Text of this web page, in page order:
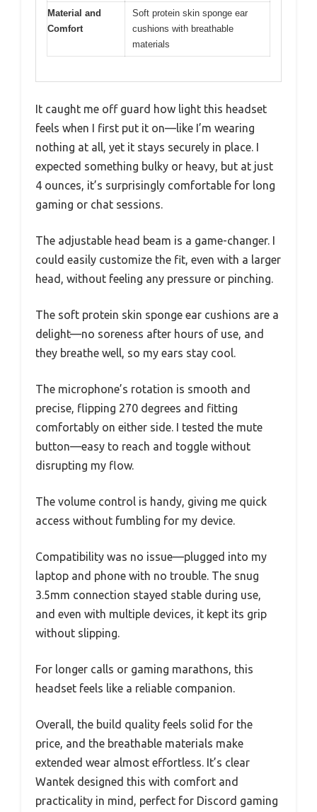
Material and
Comfort
Soft protein skin sponge ear
cushions with breathable
materials
It caught me off guard how light this headset
feels when I first put it on—like I’m wearing
nothing at all, yet it stays securely in place. I
expected something bulky or heavy, but at just
4 ounces, it’s surprisingly comfortable for long
gaming or chat sessions.
The adjustable head beam is a game-changer. I
could easily customize the fit, even with a larger
head, without feeling any pressure or pinching.
The soft protein skin sponge ear cushions are a
delight—no soreness after hours of use, and
they breathe well, so my ears stay cool.
The microphone’s rotation is smooth and
precise, flipping 270 degrees and fitting
comfortably on either side. I tested the mute
button—easy to reach and toggle without
disrupting my flow.
The volume control is handy, giving me quick
access without fumbling for my device.
Compatibility was no issue—plugged into my
laptop and phone with no trouble. The snug
3.5mm connection stayed stable during use,
and even with multiple devices, it kept its grip
without slipping.
For longer calls or gaming marathons, this
headset feels like a reliable companion.
Overall, the build quality feels solid for the
price, and the breathable materials make
extended wear almost effortless. It’s clear
Wantek designed this with comfort and
practicality in mind, perfect for Discord gaming